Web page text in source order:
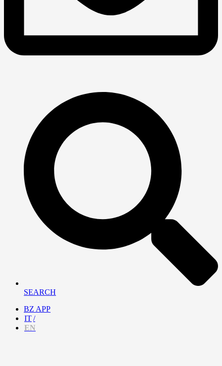
SEARCH
BZ APP
IT
EN